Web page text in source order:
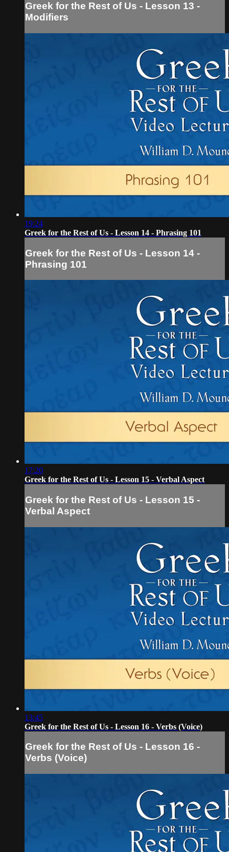
Greek for the Rest of Us - Lesson 13 -
Modifiers
19:24
Greek for the Rest of Us - Lesson 14 - Phrasing 101
Greek for the Rest of Us - Lesson 14 -
Phrasing 101
17:20
Greek for the Rest of Us - Lesson 15 - Verbal Aspect
Greek for the Rest of Us - Lesson 15 -
Verbal Aspect
13:45
Greek for the Rest of Us - Lesson 16 - Verbs (Voice)
Greek for the Rest of Us - Lesson 16 -
Verbs (Voice)